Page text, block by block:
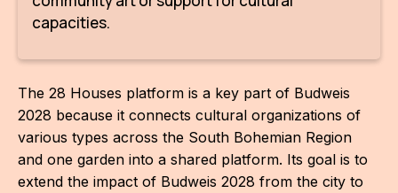
capacities.
The 28 Houses platform is a key part of Budweis
2028 because it connects cultural organizations of
various types across the South Bohemian Region
and one garden into a shared platform. Its goal is to
extend the impact of Budweis 2028 from the city to